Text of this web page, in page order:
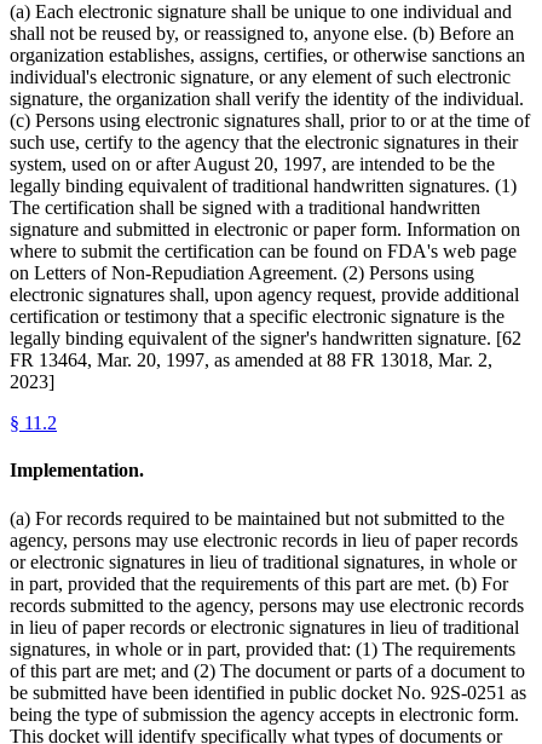
(a) Each electronic signature shall be unique to one individual and
shall not be reused by, or reassigned to, anyone else. (b) Before an
organization establishes, assigns, certifies, or otherwise sanctions an
individual's electronic signature, or any element of such electronic
signature, the organization shall verify the identity of the individual.
(c) Persons using electronic signatures shall, prior to or at the time of
such use, certify to the agency that the electronic signatures in their
system, used on or after August 20, 1997, are intended to be the
legally binding equivalent of traditional handwritten signatures. (1)
The certification shall be signed with a traditional handwritten
signature and submitted in electronic or paper form. Information on
where to submit the certification can be found on FDA's web page
on Letters of Non-Repudiation Agreement. (2) Persons using
electronic signatures shall, upon agency request, provide additional
certification or testimony that a specific electronic signature is the
legally binding equivalent of the signer's handwritten signature. [62
FR 13464, Mar. 20, 1997, as amended at 88 FR 13018, Mar. 2,
2023]
§ 11.2
Implementation.
(a) For records required to be maintained but not submitted to the
agency, persons may use electronic records in lieu of paper records
or electronic signatures in lieu of traditional signatures, in whole or
in part, provided that the requirements of this part are met. (b) For
records submitted to the agency, persons may use electronic records
in lieu of paper records or electronic signatures in lieu of traditional
signatures, in whole or in part, provided that: (1) The requirements
of this part are met; and (2) The document or parts of a document to
be submitted have been identified in public docket No. 92S-0251 as
being the type of submission the agency accepts in electronic form.
This docket will identify specifically what types of documents or